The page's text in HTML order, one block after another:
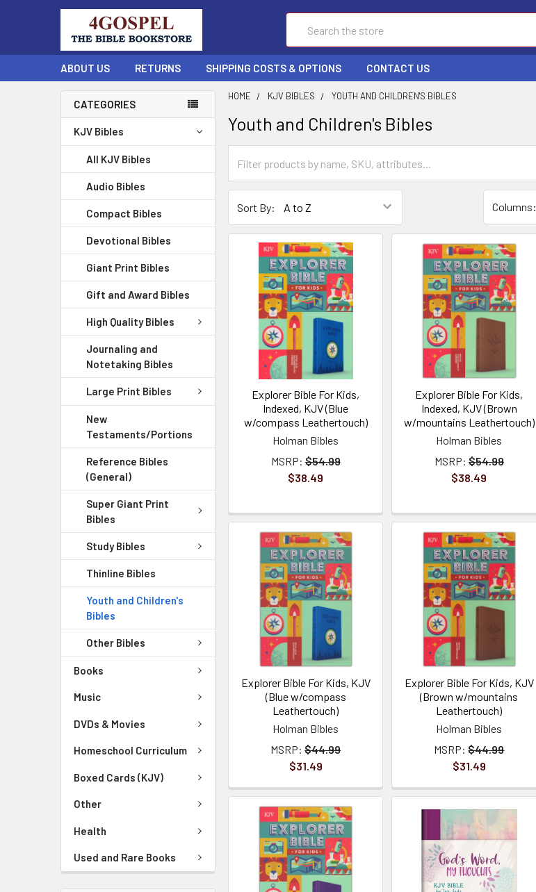
ABOUT US RETURNS SHIPPING COSTS & OPTIONS CONTACT US
CATEGORIES
KJV Bibles
All KJV Bibles
Audio Bibles
Compact Bibles
Devotional Bibles
Giant Print Bibles
Gift and Award Bibles
High Quality Bibles
Journaling and
Notetaking Bibles
Large Print Bibles
New
Testaments/Portions
Reference Bibles
(General)
Super Giant Print
Bibles
Study Bibles
Thinline Bibles
Youth and Children's
Bibles
Other Bibles
Books
Music
DVDs & Movies
Homeschool Curriculum
Boxed Cards (KJV)
Other
Health
Used and Rare Books
HOME KJV BIBLES YOUTH AND CHILDREN'S BIBLES
Youth and Children's Bibles
Sort By: Columns:
Explorer Bible For Kids,
Indexed, KJV (Blue
w/compass Leathertouch)
Holman Bibles
MSRP: $54.99
$38.49
Explorer Bible For Kids,
Indexed, KJV (Brown
w/mountains Leathertouch)
Holman Bibles
MSRP: $54.99
$38.49
Explorer Bible For Kids, KJV
(Blue w/compass
Leathertouch)
Holman Bibles
MSRP: $44.99
$31.49
Explorer Bible For Kids, KJV
(Brown w/mountains
Leathertouch)
Holman Bibles
MSRP: $44.99
$31.49